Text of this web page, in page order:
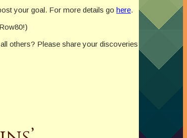
your goal. For more details go here.
others? Please share your discoveries